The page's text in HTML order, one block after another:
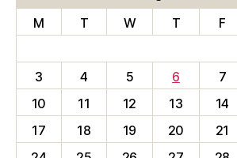
M
T W T F
3
4 5 6 7
10
11 12 13 14
17
18 19 20 21